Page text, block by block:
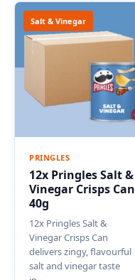
Salt & Vinegar
PRINGLES
12x Pringles Salt &
Vinegar Crisps Can
40g
12x Pringles Salt &
Vinegar Crisps Can
delivers zingy, flavourful
salt and vinegar taste